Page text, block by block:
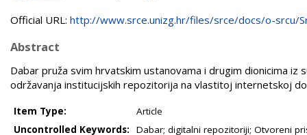
Official URL: http://www.srce.unizg.hr/files/srce/docs/o-srcu/
Abstract
Dabar pruža svim hrvatskim ustanovama i drugim dionicima
održavanja institucijskih repozitorija na vlastitoj internetskoj
Item Type:
Article
Uncontrolled Keywords:
Dabar; digitalni repozitoriji; Otvoreni